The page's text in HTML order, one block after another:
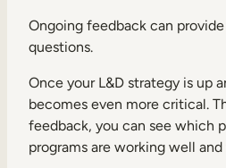
Ongoing feedback can
questions.
Once your L&D strategy is up
becomes even more critical.
feedback, you can see which
programs are working well and